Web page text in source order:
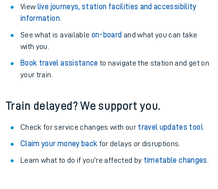
View live journeys, station facilities and accessibility
information.
See what is available on-board and what you can take
with you.
Book travel assistance to navigate the station and get on
your train.
Train delayed? We support you.
Check for service changes with our travel updates tool.
Claim your money back for delays or disruptions.
Learn what to do if you’re affected by timetable changes